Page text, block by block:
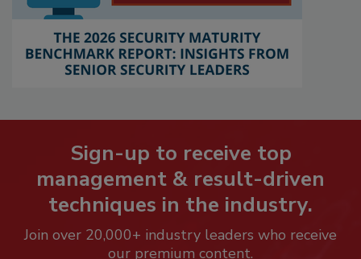
Sign-up to receive top
management & result-driven
techniques in the industry.
Join over 20,000+ industry leaders who receive
our premium content.